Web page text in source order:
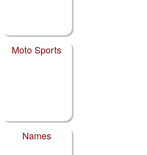
Moto Sports
Names